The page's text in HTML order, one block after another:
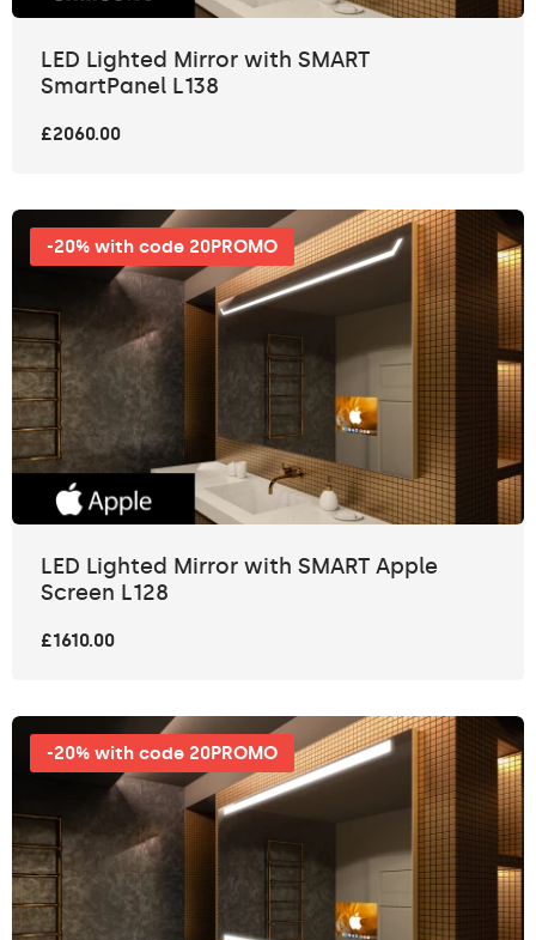
LED Lighted Mirror with SMART
SmartPanel L138
£2060.00
-20% with code 20PROMO
LED Lighted Mirror with SMART Apple
Screen L128
£1610.00
-20% with code 20PROMO